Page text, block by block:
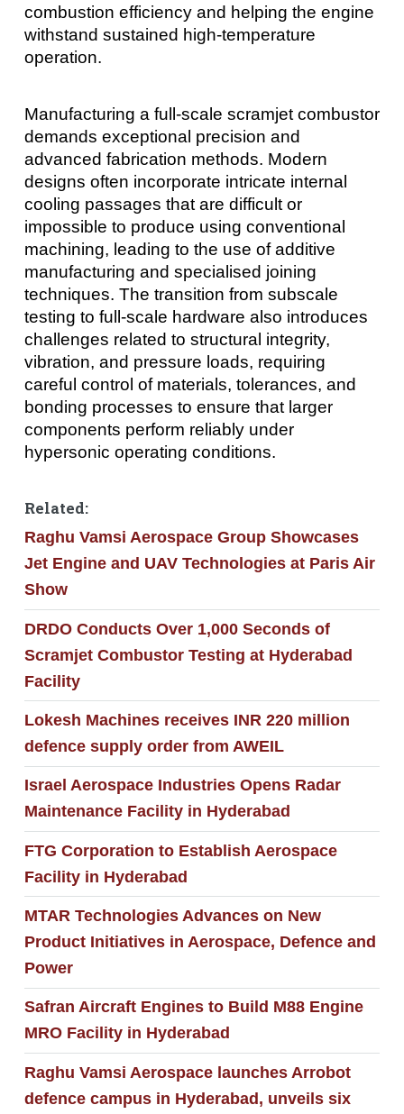
combustion efficiency and helping the engine
withstand sustained high-temperature
operation.
Manufacturing a full-scale scramjet combustor
demands exceptional precision and
advanced fabrication methods. Modern
designs often incorporate intricate internal
cooling passages that are difficult or
impossible to produce using conventional
machining, leading to the use of additive
manufacturing and specialised joining
techniques. The transition from subscale
testing to full-scale hardware also introduces
challenges related to structural integrity,
vibration, and pressure loads, requiring
careful control of materials, tolerances, and
bonding processes to ensure that larger
components perform reliably under
hypersonic operating conditions.
Related:
Raghu Vamsi Aerospace Group Showcases
Jet Engine and UAV Technologies at Paris Air
Show
DRDO Conducts Over 1,000 Seconds of
Scramjet Combustor Testing at Hyderabad
Facility
Lokesh Machines receives INR 220 million
defence supply order from AWEIL
Israel Aerospace Industries Opens Radar
Maintenance Facility in Hyderabad
FTG Corporation to Establish Aerospace
Facility in Hyderabad
MTAR Technologies Advances on New
Product Initiatives in Aerospace, Defence and
Power
Safran Aircraft Engines to Build M88 Engine
MRO Facility in Hyderabad
Raghu Vamsi Aerospace launches Arrobot
defence campus in Hyderabad, unveils six